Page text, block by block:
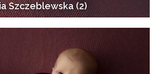
Szczeblewska (2)